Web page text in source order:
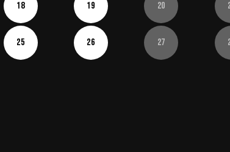
18 19 20
25 26 27